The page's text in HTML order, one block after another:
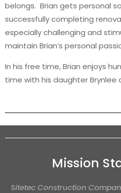
belongs. Brian gets personal
successfully completing
especially challenging and
maintain Brian’s personal
In his free time, Brian enjoys
time with his daughter Brynlee
Mission
Sitetec Construction